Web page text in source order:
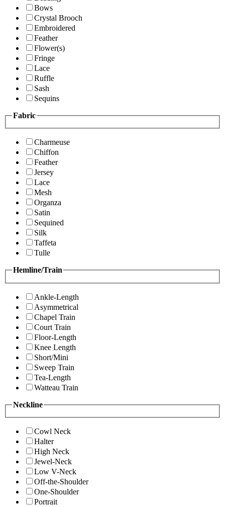
Bows
Crystal Brooch
Embroidered
Feather
Flower(s)
Fringe
Lace
Ruffle
Sash
Sequins
Fabric
Charmeuse
Chiffon
Feather
Jersey
Lace
Mesh
Organza
Satin
Sequined
Silk
Taffeta
Tulle
Hemline/Train
Ankle-Length
Asymmetrical
Chapel Train
Court Train
Floor-Length
Knee Length
Short/Mini
Sweep Train
Tea-Length
Watteau Train
Neckline
Cowl Neck
Halter
High Neck
Jewel-Neck
Low V-Neck
Off-the-Shoulder
One-Shoulder
Portrait